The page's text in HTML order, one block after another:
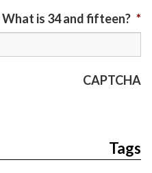
What is 34 and fifteen? *
CAPTCHA
Tags